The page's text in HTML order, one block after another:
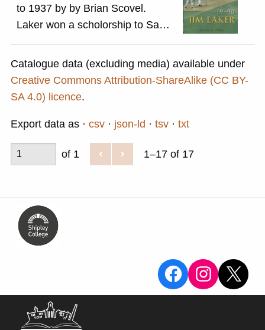
to 1937 by by Brian Scovel.
Laker won a scholorship to Salts
School, his mother was a
teacher. He was a regular player
on the school cricket team and
played for Saltaire Cricket Club,
seasons in the late 1930s. He
left school in 1939 and in 1941
joined the Royal Army Ordnance
team. Once he returned from the
war, he was unable to join the
Yorkshire team so played for
with Australia he famously took
19 wickets out of 20 (Tony Lock
Catalogue data (excluding media) available under
Creative Commons Attribution-ShareAlike (CC BY-
SA 4.0) licence.
Export data as csv json-ld tsv txt
of 1 1–17 of 17
View the
View
X